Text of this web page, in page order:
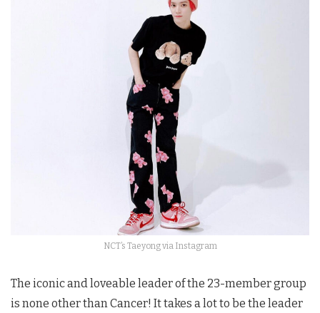
NCT’s Taeyong via Instagram
The iconic and loveable leader of the 23-member group
is none other than Cancer! It takes a lot to be the leader